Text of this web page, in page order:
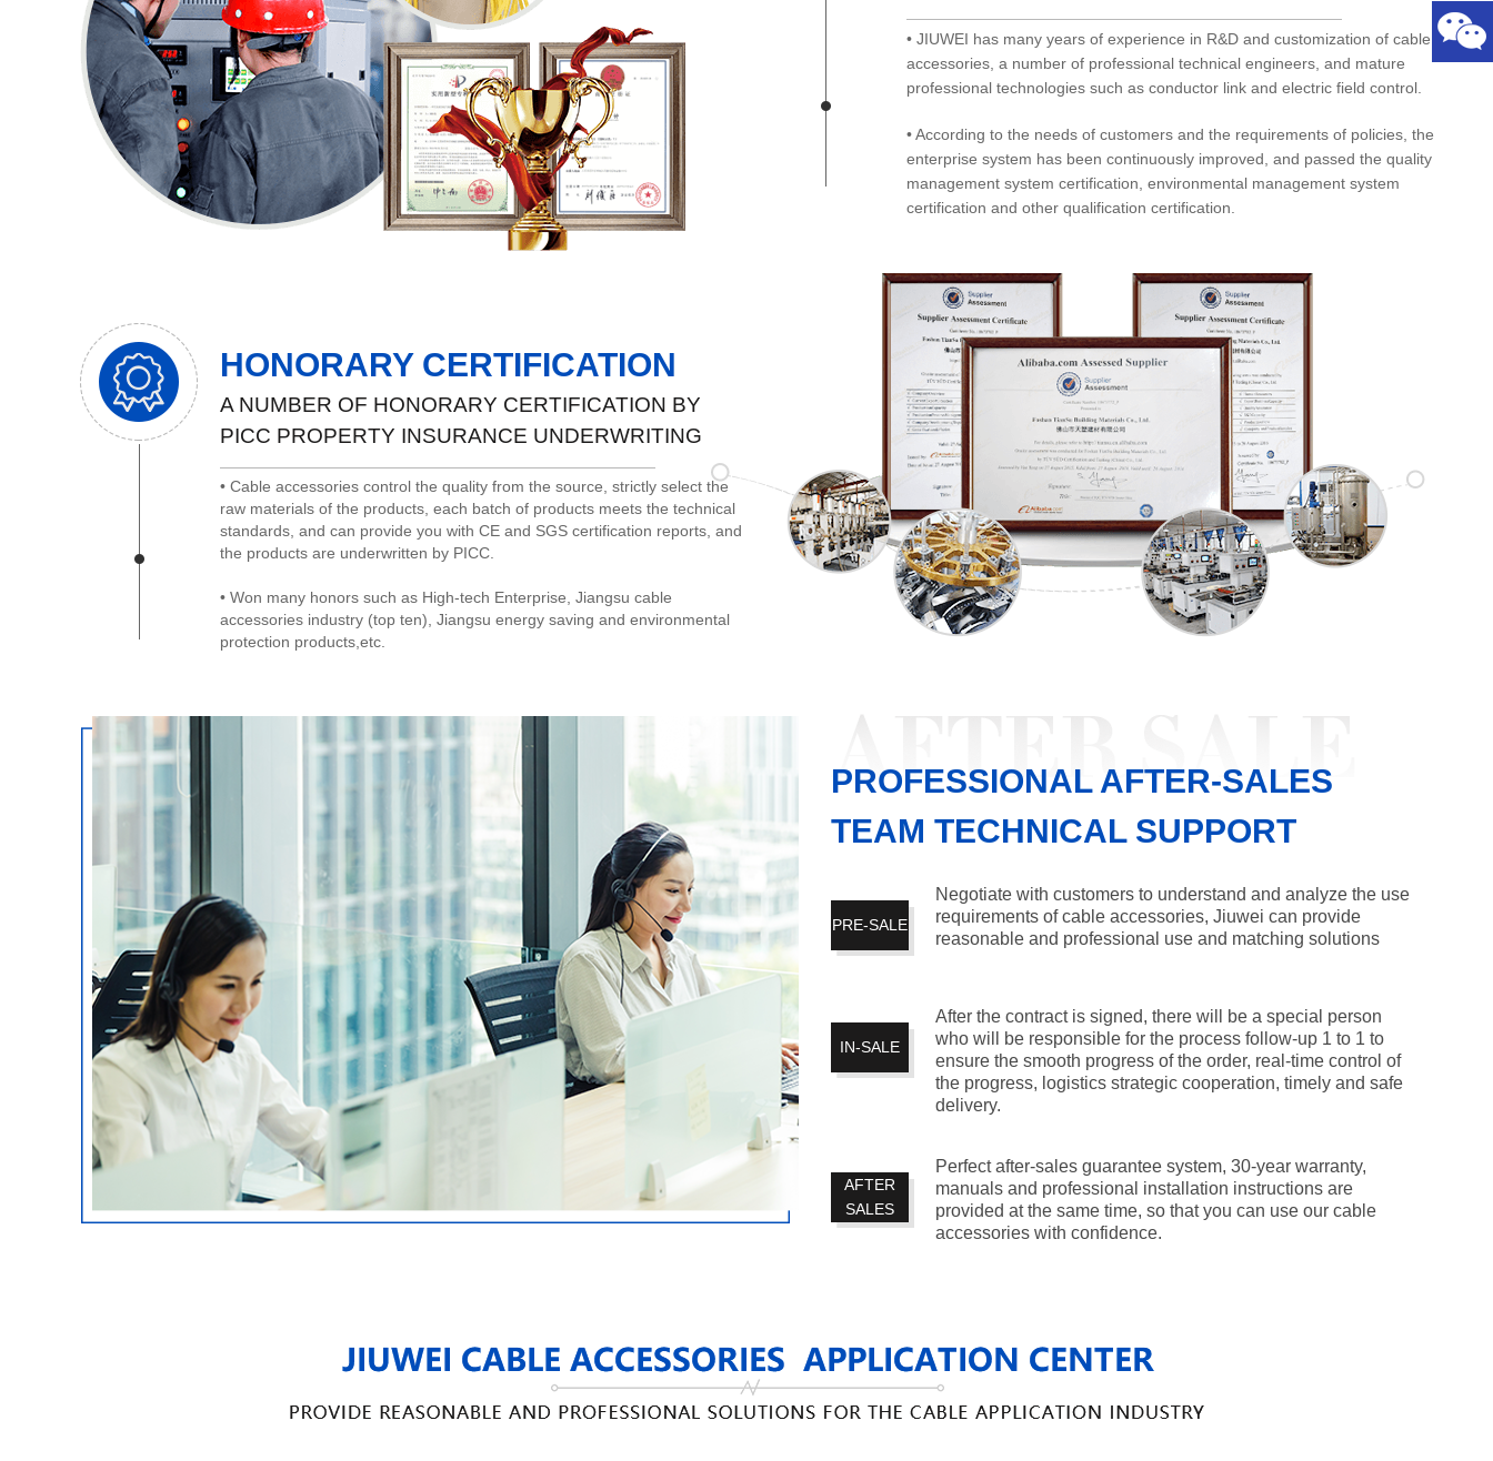
• JIUWEI has many years of experience in R&D and customization of cable
accessories, a number of professional technical engineers, and mature
professional technologies such as conductor link and electric field control.
• According to the needs of customers and the requirements of policies, the
enterprise system has been continuously improved, and passed the quality
management system certification, environmental management system
certification and other qualification certification.
HONORARY CERTIFICATION
A NUMBER OF HONORARY CERTIFICATION BY
PICC PROPERTY INSURANCE UNDERWRITING
• Cable accessories control the quality from the source, strictly select the
raw materials of the products, each batch of products meets the technical
standards, and can provide you with CE and SGS certification reports, and
the products are underwritten by PICC.
• Won many honors such as High-tech Enterprise, Jiangsu cable
accessories industry (top ten), Jiangsu energy saving and environmental
protection products,etc.
PROFESSIONAL AFTER-SALES
TEAM TECHNICAL SUPPORT
PRE-SALE
Negotiate with customers to understand and analyze the use
requirements of cable accessories, Jiuwei can provide
reasonable and professional use and matching solutions
IN-SALE
After the contract is signed, there will be a special person
who will be responsible for the process follow-up 1 to 1 to
ensure the smooth progress of the order, real-time control of
the progress, logistics strategic cooperation, timely and safe
delivery.
AFTER
SALES
Perfect after-sales guarantee system, 30-year warranty,
manuals and professional installation instructions are
provided at the same time, so that you can use our cable
accessories with confidence.